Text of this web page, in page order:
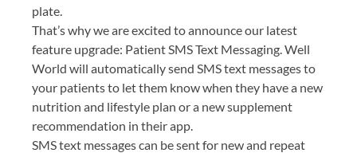
plate.
That’s why we are excited to announce our latest
feature upgrade: Patient SMS Text Messaging. Well
World will automatically send SMS text messages to
your patients to let them know when they have a new
nutrition and lifestyle plan or a new supplement
recommendation in their app.
SMS text messages can be sent for new and repeat